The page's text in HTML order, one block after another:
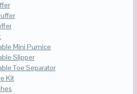
Mini Pumice
Slipper
Toe Separator
Kit